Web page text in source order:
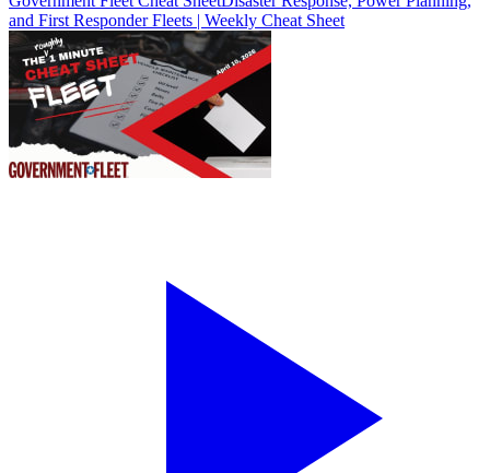
and First Responder Fleets | Weekly Cheat Sheet